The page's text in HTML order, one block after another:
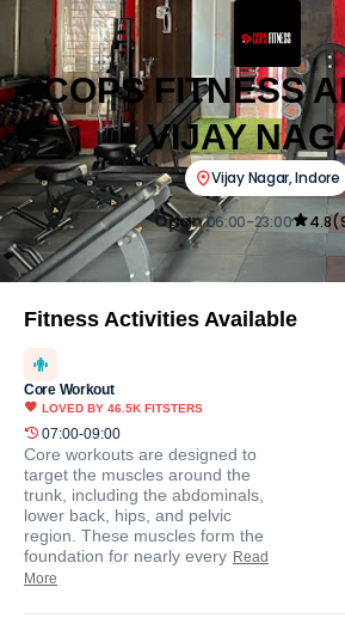
COPS FITNESS
VIJAY
Vijay Nagar,Indore
Open06:00-23:00 4.8(
Fitness Activities Available
Core Workout
LOVED BY 46.5K FITSTERS
07:00-09:00
Core workouts are designed to
target the muscles around the
trunk, including the abdominals,
lower back, hips, and pelvic
region. These muscles form the
foundation for nearly every Read
More